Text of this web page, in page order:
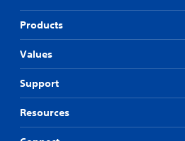
Products
Values
Support
Resources